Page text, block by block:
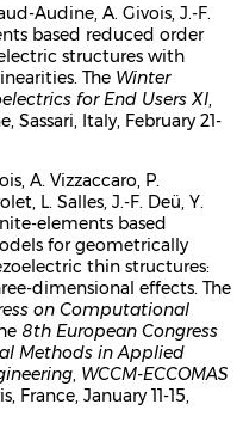
Audine, A. Givois, J.-F.
based reduced order
structures with
The Winter
for End Users XI,
Sassari, Italy, February 21-
A. Vizzaccaro, P.
L. Salles, J.-F. Deü, Y.
elements based
for geometrically
thin structures:
dimensional effects. The
on Computational
8th European Congress
Methods in Applied
, WCCM-ECCOMAS
France, January 11-15,